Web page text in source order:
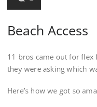
Beach Access
11 bros came out for flex
they were asking which
Here’s how we got so